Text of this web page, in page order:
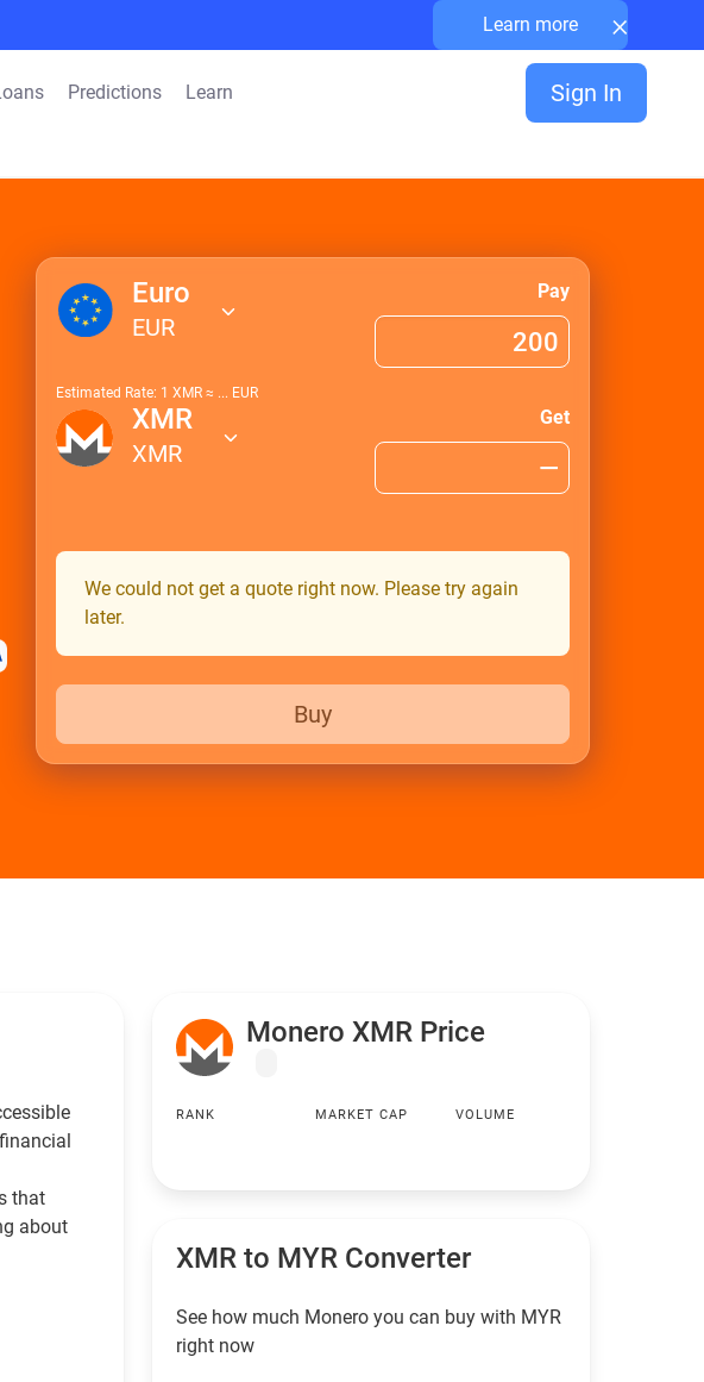
Learn more ×
Predictions Learn Sign In
Euro
EUR
Pay
Estimated Rate: 1 XMR ≈ ... EUR
XMR
XMR
Get
We could not get a quote right now. Please try again
later.
Buy
that
about
Monero XMR Price
RANK MARKET CAP VOLUME
XMR to MYR Converter
See how much Monero you can buy with MYR
right now